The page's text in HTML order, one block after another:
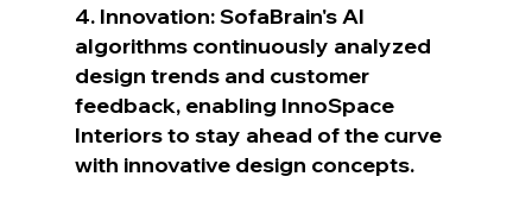
4. Innovation: SofaBrain's AI
algorithms continuously analyzed
design trends and customer
feedback, enabling InnoSpace
Interiors to stay ahead of the curve
with innovative design concepts.